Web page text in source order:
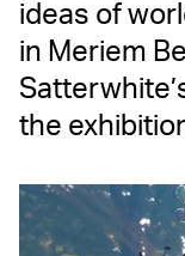
ideas of
in Meriem
the